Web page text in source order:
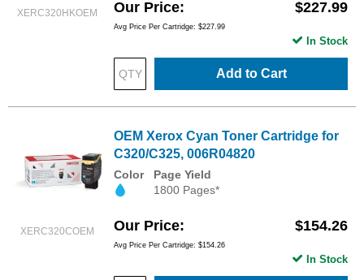
XERC320HKOEM Our Price $227.99
Avg Price Per Cartridge: $227.99
Add to Cart
In Stock
XERC320COEM
OEM Xerox Cyan Toner Cartridge for
C320/C325, 006R04820
Color
Page Yield
1800 Pages*
Our Price $154.26
Avg Price Per Cartridge: $154.26
In Stock